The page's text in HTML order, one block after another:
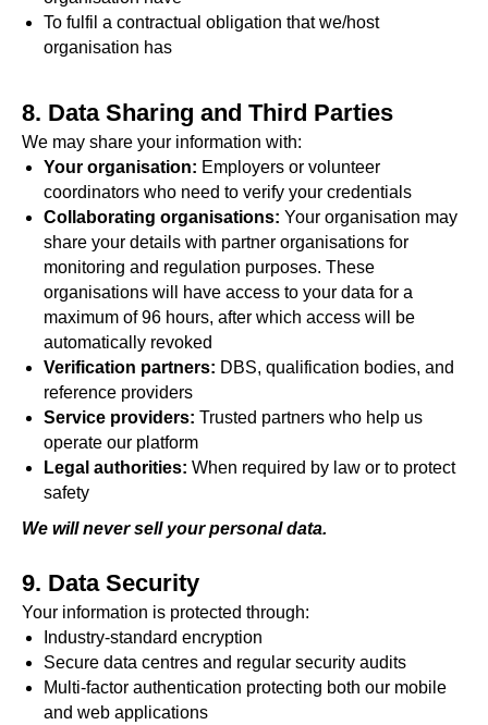
To fulfil a contractual obligation that we/host
organisation has
8. Data Sharing and Third Parties
We may share your information with:
Your organisation: Employers or volunteer
coordinators who need to verify your credentials
Collaborating organisations: Your organisation may
share your details with partner organisations for
monitoring and regulation purposes. These
organisations will have access to your data for a
maximum of 96 hours, after which access will be
automatically revoked
Verification partners: DBS, qualification bodies, and
reference providers
Service providers: Trusted partners who help us
operate our platform
Legal authorities: When required by law or to protect
safety
We will never sell your personal data.
9. Data Security
Your information is protected through:
Industry-standard encryption
Secure data centres and regular security audits
Multi-factor authentication protecting both our mobile
and web applications